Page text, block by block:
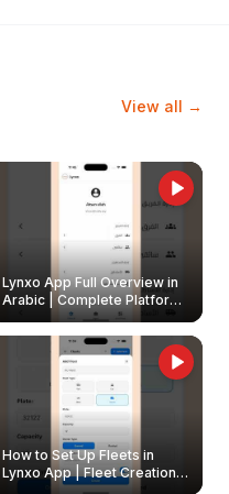
View all →
Lynxo App Full Overview in
Arabic | Complete Platform
Walkthrough
How to Set Up Fleets in
Lynxo App | Fleet Creation &
Management Guide